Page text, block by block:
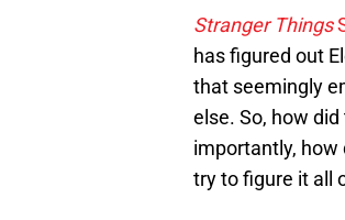
Stranger Things
has figured out
that seemingly
else. So, how
importantly, how
try to figure it all